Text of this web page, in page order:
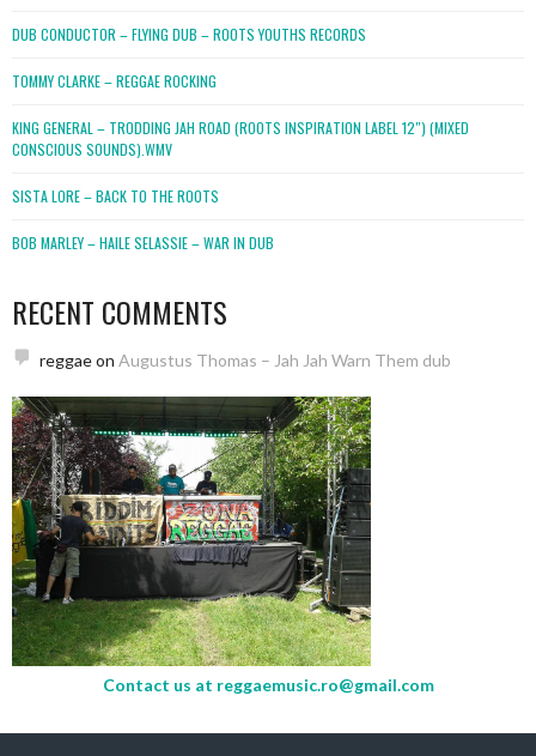
DUB CONDUCTOR – FLYING DUB – ROOTS YOUTHS RECORDS
TOMMY CLARKE – REGGAE ROCKING
KING GENERAL – TRODDING JAH ROAD (ROOTS INSPIRATION LABEL 12″) (MIXED
CONSCIOUS SOUNDS).WMV
SISTA LORE – BACK TO THE ROOTS
BOB MARLEY – HAILE SELASSIE – WAR IN DUB
RECENT COMMENTS
reggaeon Augustus Thomas – Jah Jah Warn Them dub
Contact us at reggaemusic.ro@gmail.com